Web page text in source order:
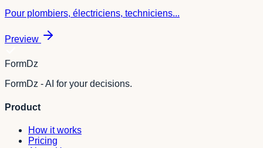
Pour plombiers, électriciens, techniciens...
Preview
FormDz
FormDz - AI for your decisions.
Product
How it works
Pricing